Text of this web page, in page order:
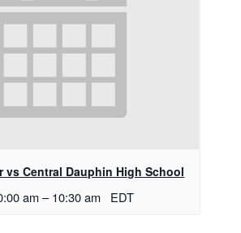
vs Central Dauphin High School
am – 10:30 am EDT